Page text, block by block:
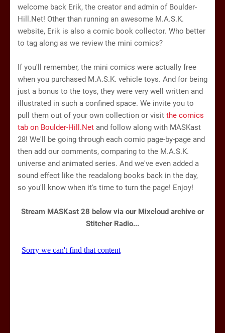
welcome back Erik, the creator and admin of Boulder-
Hill.Net! Other than running an awesome M.A.S.K.
website, Erik is also a comic book collector. Who better
to tag along as we review the mini comics?
If you'll remember, the mini comics were actually free
when you purchased M.A.S.K. vehicle toys. And for being
just a bonus to the toys, they were very well written and
illustrated in such a confined space. We invite you to
pull them out of your own collection or visit the comics
tab on Boulder-Hill.Net and follow along with MASKast
28! We'll be going through each comic page-by-page and
then add our comments, comparing to the M.A.S.K.
universe and animated series. And we've even added a
sound effect like the readalong books back in the day,
so you'll know when it's time to turn the page! Enjoy!
Stream MASKast 28 below via our Mixcloud archive or
Stitcher Radio...